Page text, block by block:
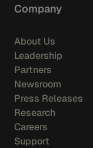
Company
About Us
Leadership
Partners
Newsroom
Press Releases
Research
Careers
Support